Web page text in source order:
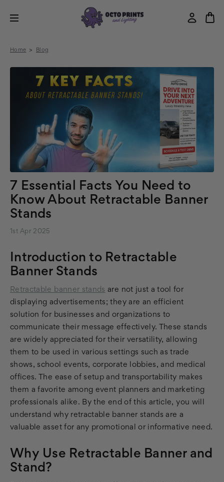
Home Blog
7 Essential Facts You Need to
Know About Retractable Banner
Stands
1st Apr 2025
Introduction to Retractable
Banner Stands
Retractable banner stands are not just a tool for
displaying advertisements; they are an efficient
solution for businesses and organizations to
communicate their message effectively. These stands
are widely appreciated for their versatility, allowing
them to be used in various settings such as trade
shows, school events, corporate lobbies, and medical
offices. The ease of setup and transportability makes
them a favorite among event planners and marketing
professionals alike. By the end of this article, you will
understand why retractable banner stands are a
valuable asset for any promotional or informative need.
Why Use Retractable Banner and
Stand?